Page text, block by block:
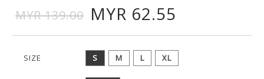
MYR 139.00 MYR 62.55
SIZE S M L XL